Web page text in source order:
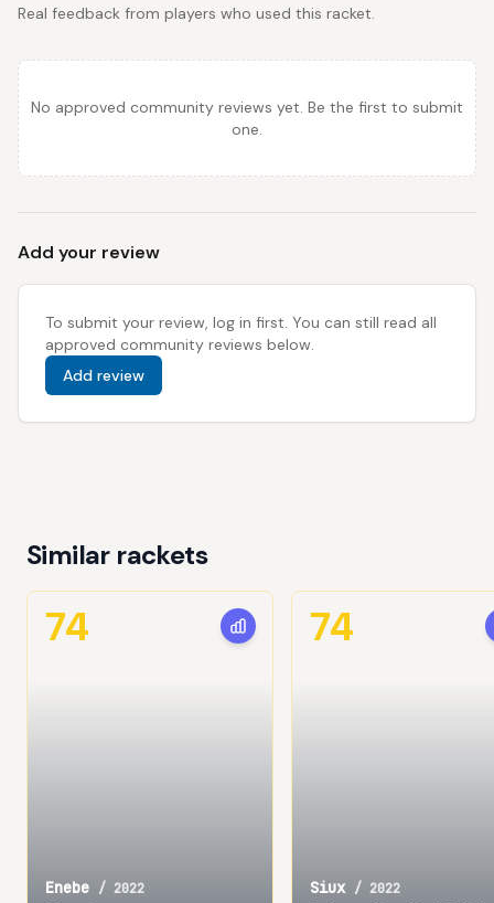
Real feedback from players who used this racket.
No approved community reviews yet. Be the first to submit
one.
Add your review
To submit your review, log in first. You can still read all
approved community reviews below.
Add review
Similar rackets
Enebe / 2022
74
Siux / 2022
74